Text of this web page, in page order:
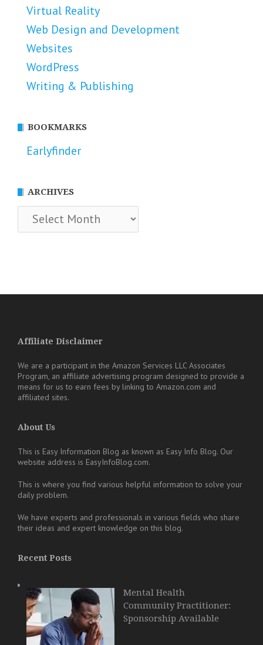
Virtual Reality
Web Design and Development
Websites
WordPress
Writing & Publishing
BOOKMARKS
Earlyfinder
ARCHIVES
Archives
Affiliate Disclaimer
We are a participant in the Amazon Services LLC Associates
Program, an affiliate advertising program designed to provide a
means for us to earn fees by linking to Amazon.com and
affiliated sites.
About Us
This is Easy Information Blog as known as Easy Info Blog. Our
website address is EasyInfoBlog.com.
This is where you find various helpful information to solve your
daily problem.
We have experts and professionals in various fields who share
their ideas and expert knowledge on this blog.
Recent Posts
Mental Health
Community Practitioner:
Sponsorship Available